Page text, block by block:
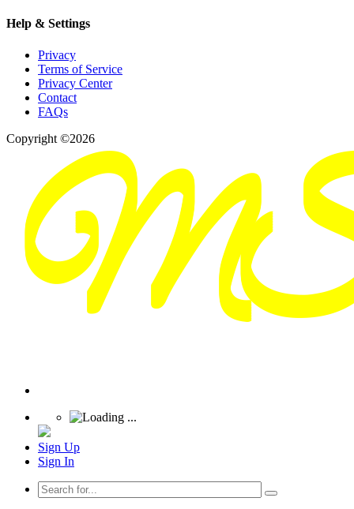
Help & Settings
Privacy
Terms of Service
Privacy Center
Contact
FAQs
Copyright ©2026
Sign Up
Sign In